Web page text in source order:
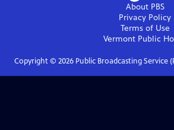
About PBS
Privacy Policy
Terms of Use
Vermont Public
Copyright © 2026Public Broadcasting Service